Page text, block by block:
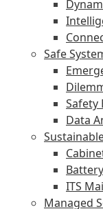
Safe
Safety
Data
ITS
Managed